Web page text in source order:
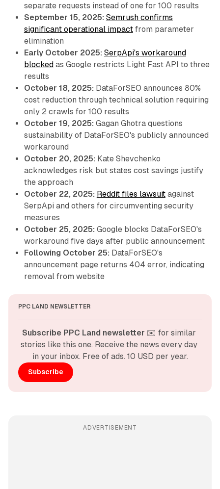
separate requests instead of one for 100 results
September 15, 2025: Semrush confirms
significant operational impactfrom parameter
elimination
Early October 2025: SerpApi's workaround
blockedas Google restricts Light Fast API to three
results
October 18, 2025: DataForSEO announces 80%
cost reduction through technical solution requiring
only 2 crawls for 100 results
October 19, 2025: Gagan Ghotra questions
sustainability of DataForSEO's publicly announced
workaround
October 20, 2025: Kate Shevchenko
acknowledges risk but states cost savings justify
the approach
October 22, 2025: Reddit files lawsuitagainst
SerpApi and others for circumventing security
measures
October 25, 2025: Google blocks DataForSEO's
workaround five days after public announcement
Following October 25: DataForSEO's
announcement page returns 404 error, indicating
removal from website
PPC LAND NEWSLETTER
Subscribe PPC Land newsletter ✉️ for similar
stories like this one. Receive the news every day
in your inbox. Free of ads. 10 USD per year.
Subscribe
ADVERTISEMENT